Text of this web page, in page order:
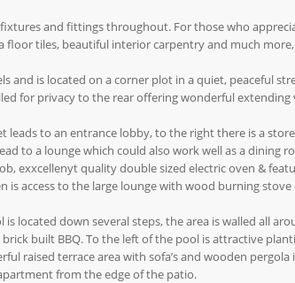
and fittings throughout. For those who
tiles, beautiful interior carpentry and much more,
and is located on a corner plot in a quiet, peaceful
for privacy to the rear offering wonderful
to an entrance lobby, to the right there is a
to a lounge which could also work well as a dining
exxcellenyt quality double sized electric oven &
is access to the large lounge with wood burning
is located down several steps, the area is walled all
built BBQ. To the left of the pool is attractive
raised terrace area with sofa’s and wooden
from the edge of the patio.